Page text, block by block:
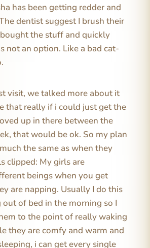
has been getting redder and
dentist suggest I brush their
the stuff and quickly
not an option. Like a bad cat-
visit, we talked more about it
that really if i could just get the
up in there between the
that would be ok. So my plan
the same as when they
clipped: My girls are
beings when you get
are napping. Usually I do this
of bed in the morning so I
to the point of really waking
they are comfy and warm and
i can get every single